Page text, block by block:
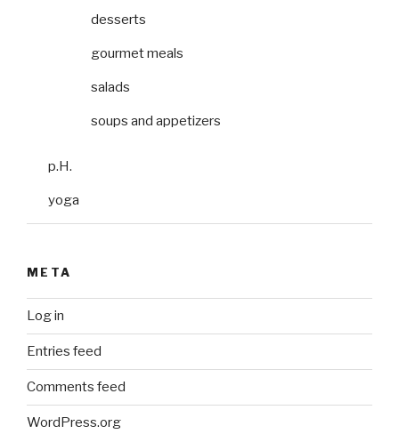
desserts
gourmet meals
salads
soups and appetizers
p.H.
yoga
META
Log in
Entries feed
Comments feed
WordPress.org